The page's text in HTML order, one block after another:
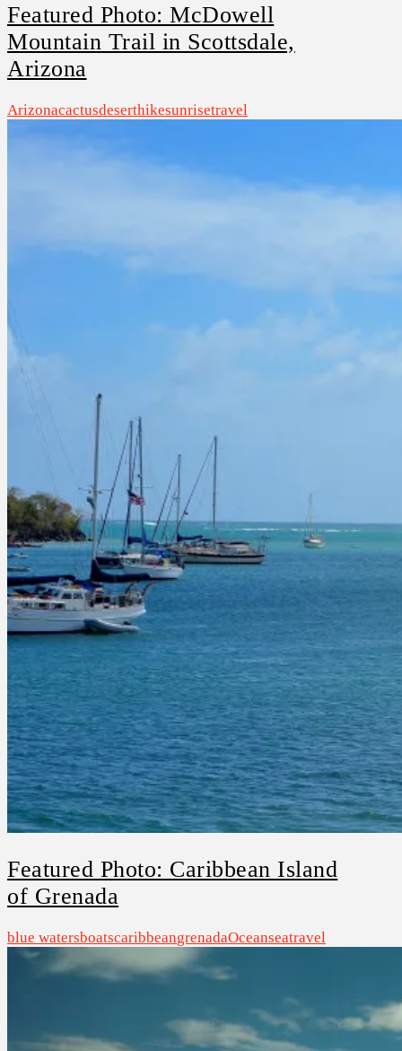
Featured Photo: McDowell
Mountain Trail in Scottsdale,
Arizona
Arizonacactusdeserthikesunrisetravel
Featured Photo: Caribbean Island
of Grenada
blue watersboatscaribbeangrenadaOceanseatravel